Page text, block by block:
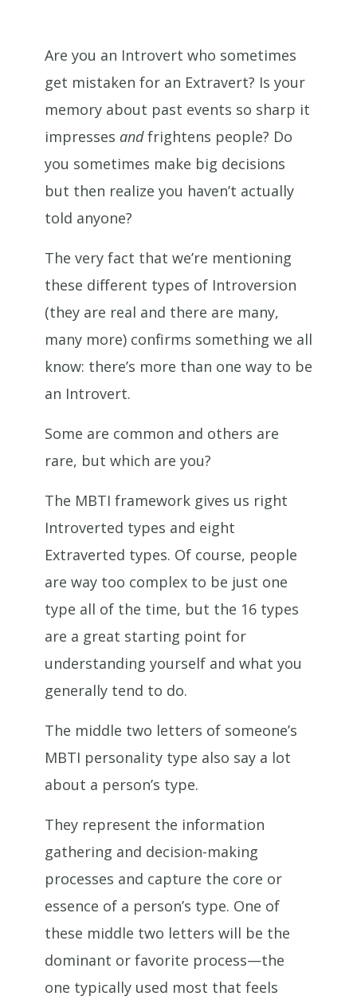
Are you an Introvert who sometimes
get mistaken for an Extravert? Is your
memory about past events so sharp it
impresses andfrightens people? Do
you sometimes make big decisions
but then realize you haven’t actually
told anyone?
The very fact that we’re mentioning
these different types of Introversion
(they are real and there are many,
many more) confirms something we all
know: there’s more than one way to be
an Introvert.
Some are common and others are
rare, but which are you?
The MBTI framework gives us right
Introverted types and eight
Extraverted types. Of course, people
are way too complex to be just one
type all of the time, but the 16 types
are a great starting point for
understanding yourself and what you
generally tend to do.
The middle two letters of someone’s
MBTI personality type also say a lot
about a person’s type.
They represent the information
gathering and decision-making
processes and capture the core or
essence of a person’s type. One of
these middle two letters will be the
dominant or favorite process—the
one typically used most that feels